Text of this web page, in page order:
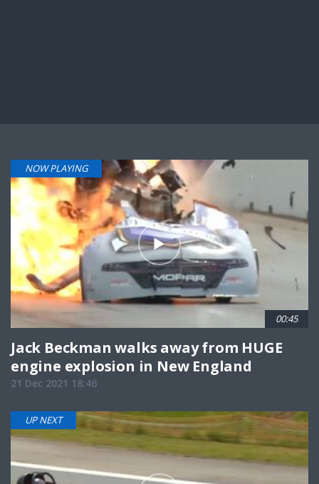
NOW PLAYING
00:45
Jack Beckman walks away from HUGE
engine explosion in New England
21 Dec 2021 18:46
UP NEXT